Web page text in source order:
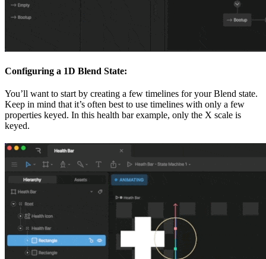
Configuring a 1D Blend State:
You’ll want to start by creating a few timelines for your Blend state.
Keep in mind that it’s often best to use timelines with only a few
properties keyed. In this health bar example, only the X scale is
keyed.